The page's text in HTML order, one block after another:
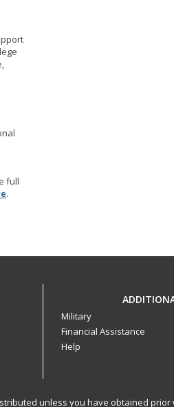
full
.
Military
Financial Assistance
Help
unless you have obtained